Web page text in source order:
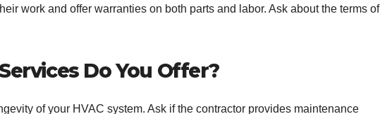
work and offer warranties on both parts and labor. Ask about the terms of
Do You Offer?
of your HVAC system. Ask if the contractor provides maintenance